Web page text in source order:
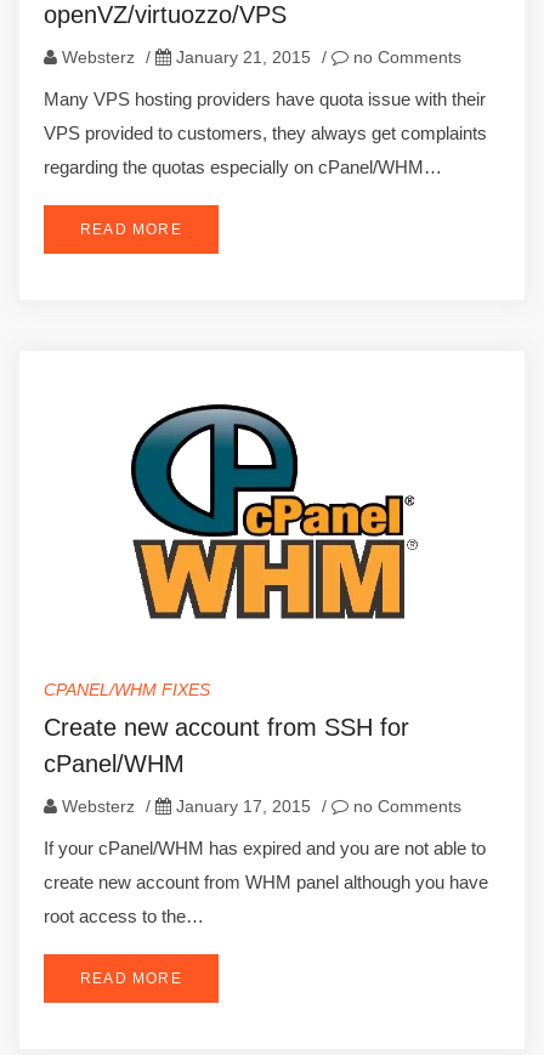
openVZ/virtuozzo/VPS
Websterz / January 21, 2015 / no Comments
Many VPS hosting providers have quota issue with their
VPS provided to customers, they always get complaints
regarding the quotas especially on cPanel/WHM…
READ MORE
CPANEL/WHM FIXES
Create new account from SSH for
cPanel/WHM
Websterz / January 17, 2015 / no Comments
If your cPanel/WHM has expired and you are not able to
create new account from WHM panel although you have
root access to the…
READ MORE